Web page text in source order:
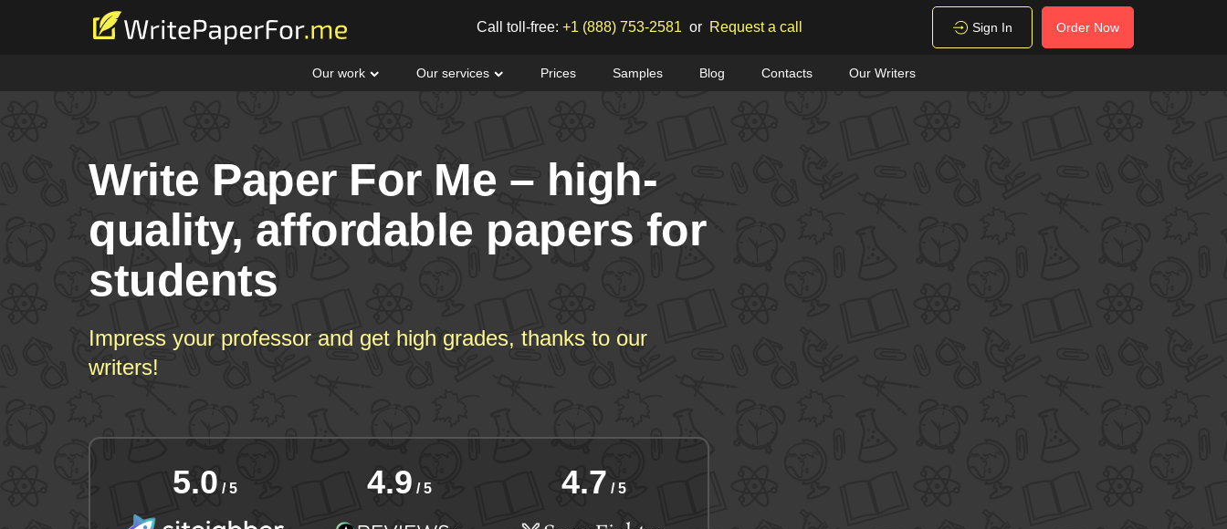
Call toll-free: +1 (888) 753-2581 or Request a call Sign In Order Now
Our work Our services Prices Samples Blog Contacts Our Writers
Write Paper For Me – high-
quality, affordable papers for
students
Impress your professor and get high grades, thanks to our
writers!
5.0 / 5 4.9 / 5 4.7 / 5